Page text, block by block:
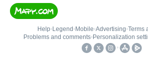
Help• Legend • Mobile•Advertising•Terms
Problems and comments• Personalization
•